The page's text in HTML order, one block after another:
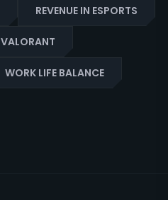
REVENUE IN ESPORTS
VALORANT
WORK LIFE BALANCE